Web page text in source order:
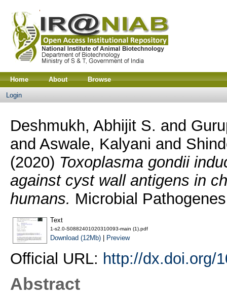
Home About Browse
Login
Deshmukh, Abhijit S. and
and Aswale, Kalyani and
(2020) Toxoplasma gondii
against cyst wall antigens in
humans. Microbial
Text
1-s2.0-S0882401020310093-main (1).pdf
Download (12Mb)| Preview
Official URL: http://dx.doi.org/
Abstract